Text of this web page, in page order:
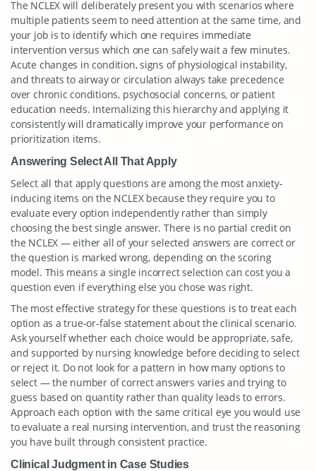
The NCLEX will deliberately present you with scenarios where
multiple patients seem to need attention at the same time, and
your job is to identify which one requires immediate
intervention versus which one can safely wait a few minutes.
Acute changes in condition, signs of physiological instability,
and threats to airway or circulation always take precedence
over chronic conditions, psychosocial concerns, or patient
education needs. Internalizing this hierarchy and applying it
consistently will dramatically improve your performance on
prioritization items.
Answering Select All That Apply
Select all that apply questions are among the most anxiety-
inducing items on the NCLEX because they require you to
evaluate every option independently rather than simply
choosing the best single answer. There is no partial credit on
the NCLEX — either all of your selected answers are correct or
the question is marked wrong, depending on the scoring
model. This means a single incorrect selection can cost you a
question even if everything else you chose was right.
The most effective strategy for these questions is to treat each
option as a true-or-false statement about the clinical scenario.
Ask yourself whether each choice would be appropriate, safe,
and supported by nursing knowledge before deciding to select
or reject it. Do not look for a pattern in how many options to
select — the number of correct answers varies and trying to
guess based on quantity rather than quality leads to errors.
Approach each option with the same critical eye you would use
to evaluate a real nursing intervention, and trust the reasoning
you have built through consistent practice.
Clinical Judgment in Case Studies